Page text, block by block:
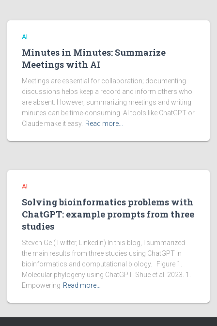
AI
Minutes in Minutes: Summarize
Meetings with AI
Meetings are essential for collaboration; documenting
discussions helps keep a record and inform others who
are absent. However, summarizing meetings and writing
minutes can be time-consuming. AI tools like ChatGPT or
Claude make it easy. Read more…
AI
Solving bioinformatics problems with
ChatGPT: example prompts from three
studies
Steven Ge (Twitter, LinkedIn) In this blog, I summarized
the main results from three studies using ChatGPT in
bioinformatics and computational biology. Figure 1.
Molecular phylogeny using ChatGPT. Shue et al. 2023. 1.
Empowering Read more…